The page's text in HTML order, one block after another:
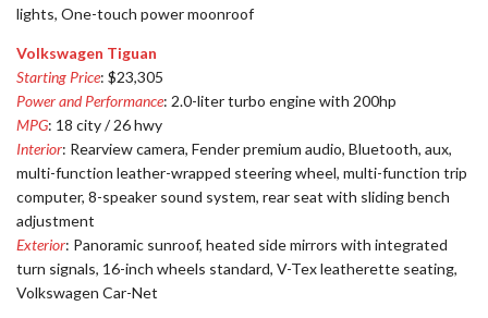
lights, One-touch power moonroof
Volkswagen Tiguan
Starting Price: $23,305
Power and Performance: 2.0-liter turbo engine with 200hp
MPG: 18 city / 26 hwy
Interior: Rearview camera, Fender premium audio, Bluetooth, aux,
multi-function leather-wrapped steering wheel, multi-function trip
computer, 8-speaker sound system, rear seat with sliding bench
adjustment
Exterior: Panoramic sunroof, heated side mirrors with integrated
turn signals, 16-inch wheels standard, V-Tex leatherette seating,
Volkswagen Car-Net